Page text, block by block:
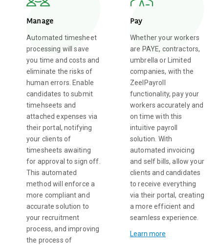
Manage
Automated timesheet
processing will save
you time and costs and
eliminate the risks of
human errors. Enable
candidates to submit
timehseets and
attached expenses via
their portal, notifying
your clients of
timesheets awaiting
for approval to sign off.
This automated
method will enforce a
more compliant and
accurate solution to
your recruitment
process, and improving
the process of
Pay
Whether your workers
are PAYE, contractors,
umbrella or Limited
companies, with the
ZeelPayroll
functionality, pay your
workers accurately and
on time with this
intuitive payroll
solution. With
automated invoicing
and self bills, allow your
clients and candidates
to receive everything
via their portal, creating
a more efficient and
seamless experience.
Learn more